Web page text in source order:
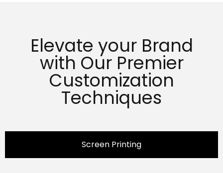
Elevate your Brand
with Our Premier
Customization
Techniques
Screen Printing